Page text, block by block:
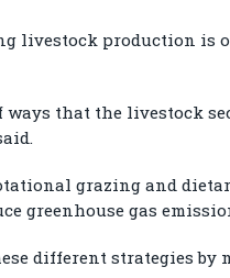
livestock production is
ways that the livestock
grazing and
greenhouse gas
different strategies by